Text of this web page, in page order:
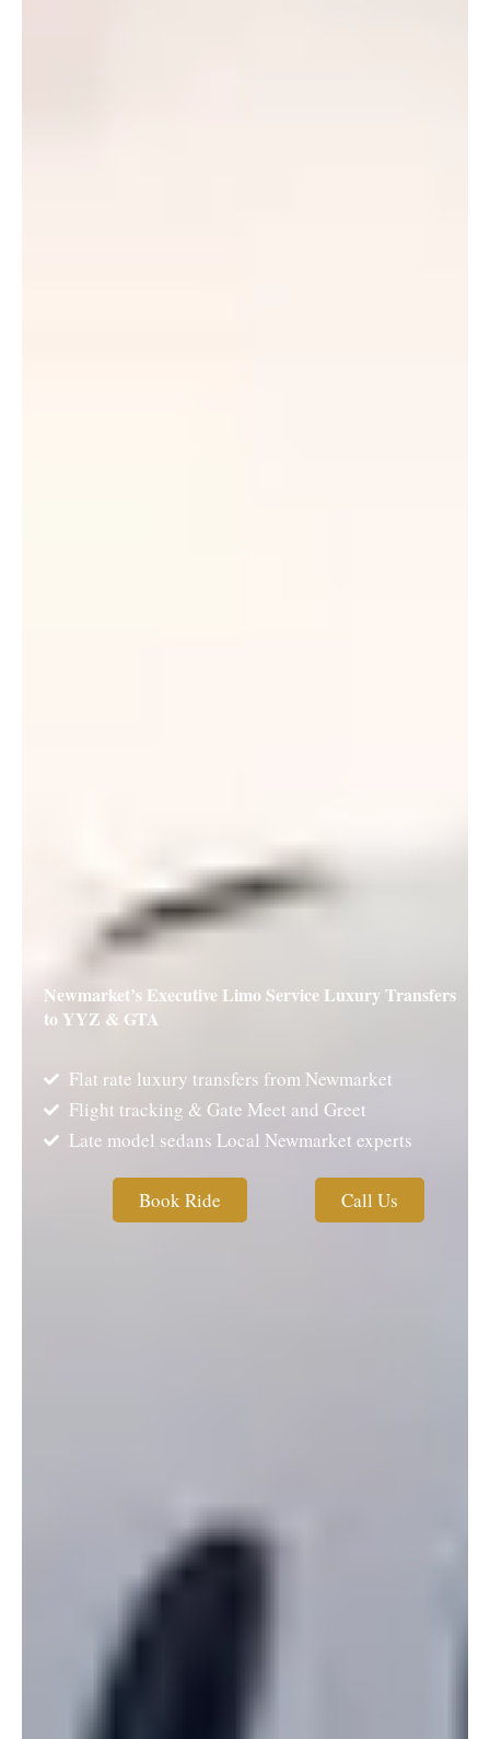
Newmarket’s Executive Limo Service Luxury Transfers
to YYZ & GTA
Flat rate luxury transfers from Newmarket
Flight tracking & Gate Meet and Greet
Late model sedans Local Newmarket experts
Book Ride Call Us